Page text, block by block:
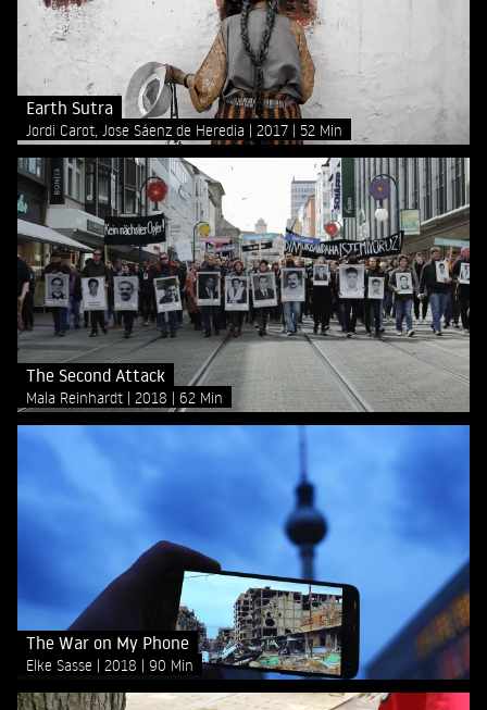
Earth Sutra
Jordi Carot, Jose Sáenz de Heredia 2017 52 Min
The Second Attack
Mala Reinhardt 2018 62 Min
The War on My Phone
Elke Sasse 2018 90 Min